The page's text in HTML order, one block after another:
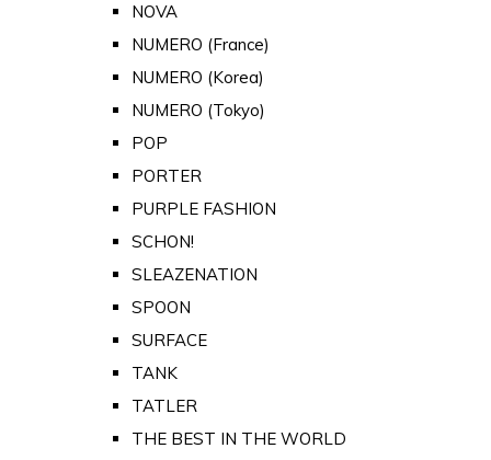
NOVA
NUMERO (France)
NUMERO (Korea)
NUMERO (Tokyo)
POP
PORTER
PURPLE FASHION
SCHON!
SLEAZENATION
SPOON
SURFACE
TANK
TATLER
THE BEST IN THE WORLD